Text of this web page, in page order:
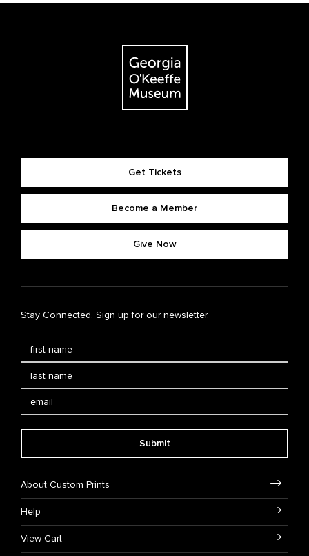
Get Tickets
Become a Member
Give Now
Stay Connected. Sign up for our newsletter.
Submit
About Custom Prints
Help
View Cart